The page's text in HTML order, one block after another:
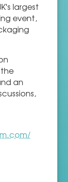
largest
event,
an